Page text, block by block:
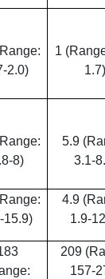
2.0)
1
1.7)
8)
5.9
3.1-
15.9)
4.9
1.9-
209
157-